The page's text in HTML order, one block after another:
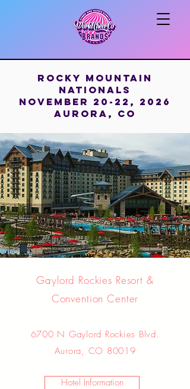
Rocky Mountain
Nationals
November 20-22, 2026
aurora, Co
Gaylord Rockies Resort &
Convention Center
6700 N Gaylord Rockies Blvd.
Aurora, CO 80019
Hotel Information